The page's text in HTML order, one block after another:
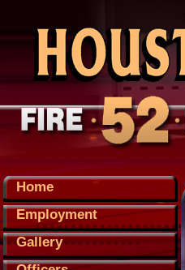
Home
Employment
Gallery